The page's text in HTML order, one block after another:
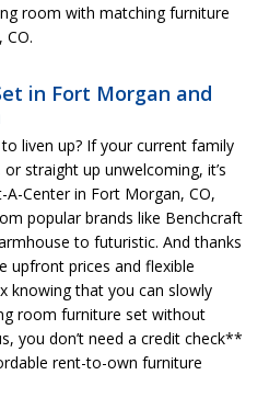
room with matching furniture
in Fort Morgan and
liven up? If your current family
straight up unwelcoming, it’s
Center in Fort Morgan, CO,
popular brands like Benchcraft
to futuristic. And thanks
upfront prices and flexible
knowing that you can slowly
room furniture set without
you don’t need a credit check**
rent-to-own furniture